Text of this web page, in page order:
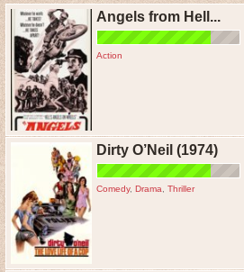
Angels from Hell...
Action
Dirty O’Neil (1974)
Comedy, Drama Thriller